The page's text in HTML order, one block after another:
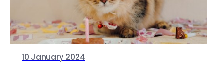
10 January 2024